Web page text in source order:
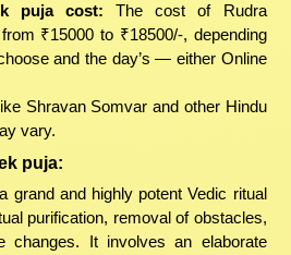
puja cost:The cost of Rudra
₹15000 to ₹18500/-, depending
and the day’s — either Online
Shravan Somvar and other Hindu
vary.
puja:
grand and highly potent Vedic ritual
purification, removal of obstacles,
changes. It involves an elaborate